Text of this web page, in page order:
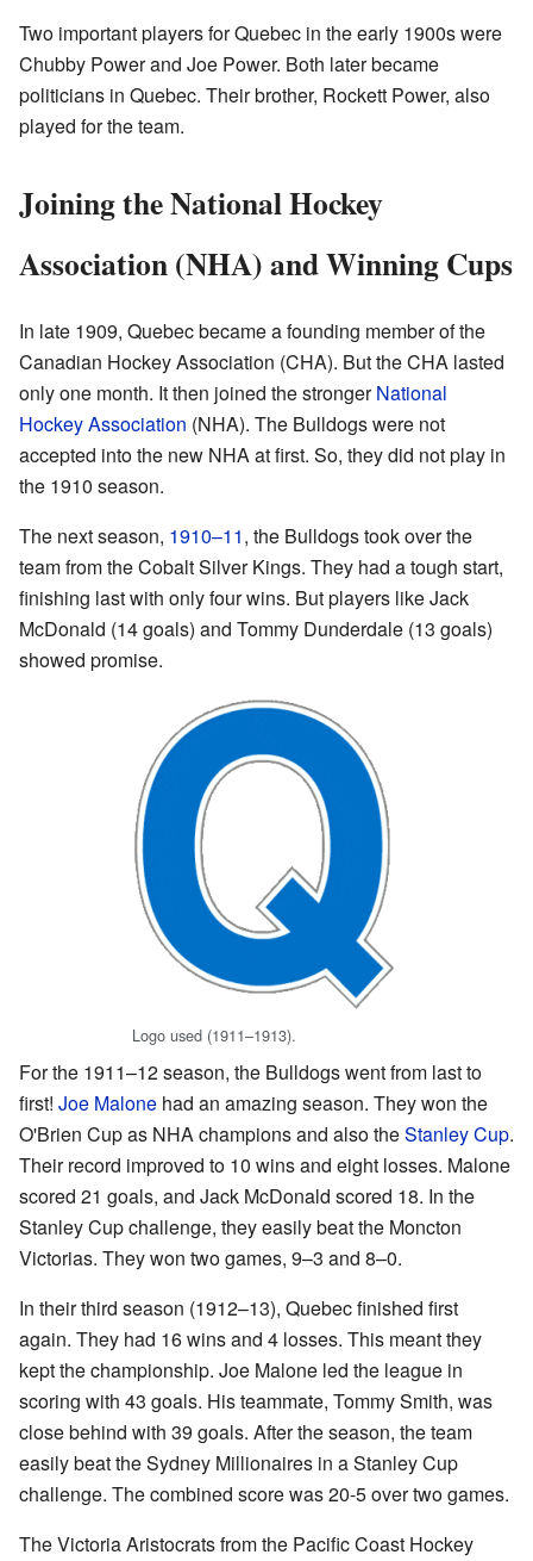
Two important players for Quebec in the early 1900s were
Chubby Power and Joe Power. Both later became
politicians in Quebec. Their brother, Rockett Power, also
played for the team.
Joining the National Hockey
Association (NHA) and Winning Cups
In late 1909, Quebec became a founding member of the
Canadian Hockey Association (CHA). But the CHA lasted
only one month. It then joined the strongerNational
Hockey Association (NHA). The Bulldogs were not
accepted into the new NHA at first. So, they did not play in
the 1910 season.
The next season, 1910–11, the Bulldogs took over the
team from the Cobalt Silver Kings. They had a tough start,
finishing last with only four wins. But players like Jack
McDonald (14 goals) and Tommy Dunderdale (13 goals)
showed promise.
Logo used (1911–1913).
For the 1911–12 season, the Bulldogs went from last to
first! Joe Malone had an amazing season. They won the
O'Brien Cup as NHA champions and also theStanley Cup.
Their record improved to 10 wins and eight losses. Malone
scored 21 goals, and Jack McDonald scored 18. In the
Stanley Cup challenge, they easily beat the Moncton
Victorias. They won two games, 9–3 and 8–0.
In their third season (1912–13), Quebec finished first
again. They had 16 wins and 4 losses. This meant they
kept the championship. Joe Malone led the league in
scoring with 43 goals. His teammate, Tommy Smith, was
close behind with 39 goals. After the season, the team
easily beat the Sydney Millionaires in a Stanley Cup
challenge. The combined score was 20-5 over two games.
The Victoria Aristocrats from the Pacific Coast Hockey